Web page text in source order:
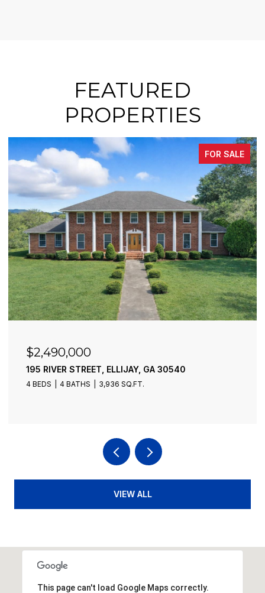
FEATURED
PROPERTIES
FOR SALE
$2,490,000
195 RIVER STREET, ELLIJAY, GA 30540
4 BEDS 4 BATHS 3,936 SQ.FT.
VIEW ALL
This page can't load Google Maps correctly.